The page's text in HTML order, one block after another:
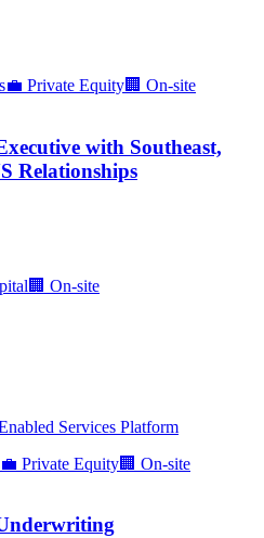
💼 Private Equity🏢 On-site
with Southeast,
Relationships
🏢 On-site
Services Platform
💼 Private Equity🏢 On-site